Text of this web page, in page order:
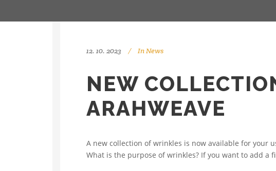
12. 10. 2023 InNews
NEW
ARAHWEAVE
A new collection of wrinkles is now available for your
What is the purpose of wrinkles? If you want to add a